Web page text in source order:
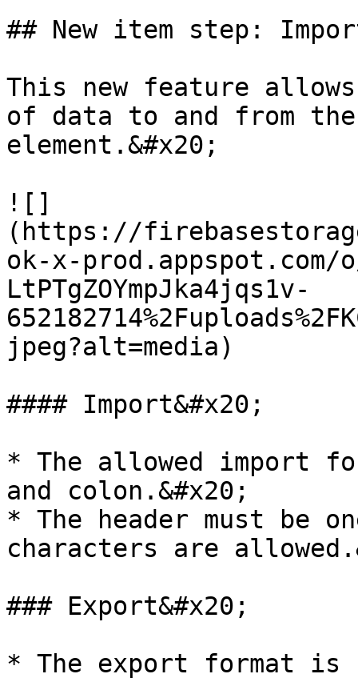
## New item step:
This new feature
of data to and from
element.&#x20;
![]
(https://
ok-x-prod.appspot.com/
LtPTgZOYmpJka4jqs1v-
jpeg?alt=media)
#### Import&#x20;
* The allowed import
and colon.&#x20;
* The header must be
characters are
### Export&#x20;
* The export format is